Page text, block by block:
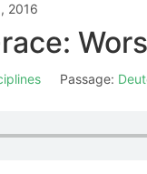
2016
Passage: